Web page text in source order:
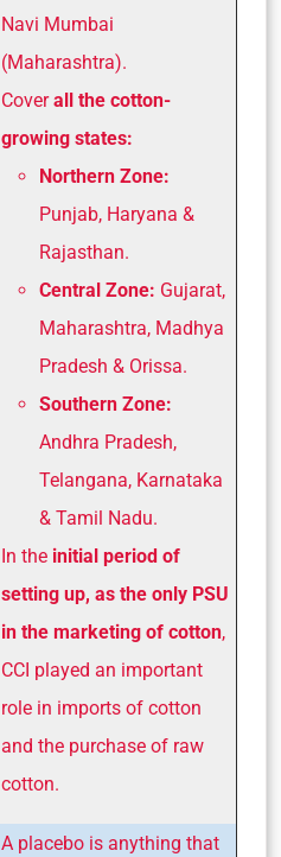
Navi Mumbai
(Maharashtra).
Coverall the cotton-
growing states:
Northern Zone:
Punjab, Haryana &
Rajasthan.
Central Zone: Gujarat,
Maharashtra, Madhya
Pradesh & Orissa.
Southern Zone:
Andhra Pradesh,
Telangana, Karnataka
& Tamil Nadu.
In the initial period of
setting up, as the only PSU
in the marketing of cotton,
CCI played an important
role in imports of cotton
and the purchase of raw
cotton.
A placebo is anything that